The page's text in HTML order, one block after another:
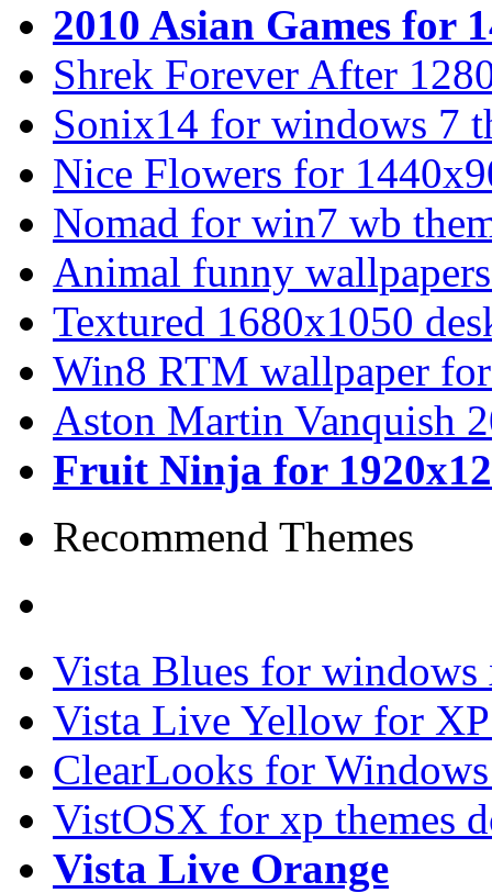
2010 Asian Games for
Shrek Forever After
Sonix14 for windows 7
Nice Flowers for
Nomad for win7 wb
Animal funny
Textured 1680x1050
Win8 RTM wallpaper
Aston Martin Vanquish
Fruit Ninja for
Recommend Themes
Vista Blues for windows
Vista Live Yellow for XP
ClearLooks for
VistOSX for xp themes
Vista Live Orange